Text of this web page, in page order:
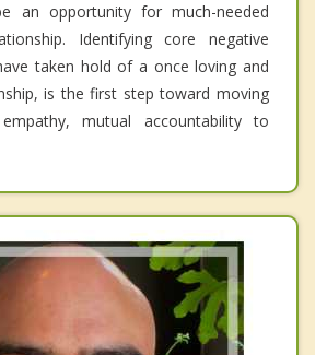
an opportunity for much-needed
Identifying core negative
taken hold of a once loving and
is the first step toward moving
mutual accountability to